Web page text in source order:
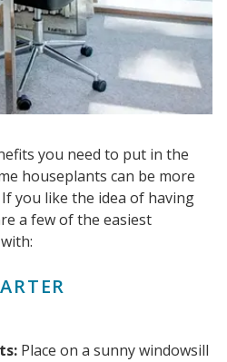
you need to put in the
houseplants can be more
you like the idea of having
a few of the easiest
Place on a sunny windowsill